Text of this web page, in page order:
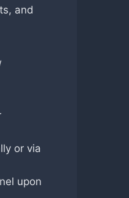
and
or via
upon